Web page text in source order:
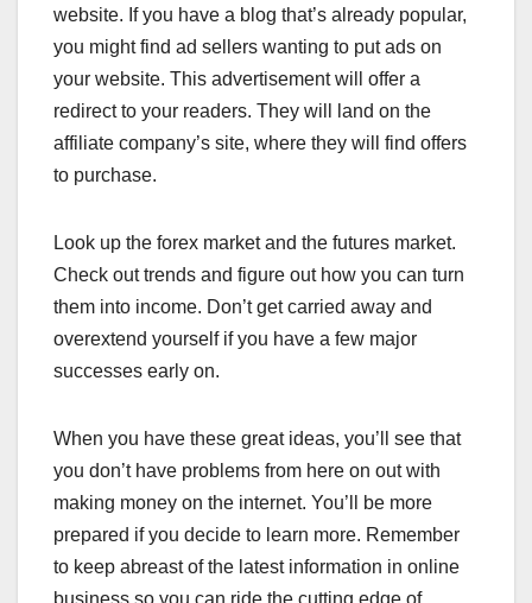
website. If you have a blog that’s already popular,
you might find ad sellers wanting to put ads on
your website. This advertisement will offer a
redirect to your readers. They will land on the
affiliate company’s site, where they will find offers
to purchase.
Look up the forex market and the futures market.
Check out trends and figure out how you can turn
them into income. Don’t get carried away and
overextend yourself if you have a few major
successes early on.
When you have these great ideas, you’ll see that
you don’t have problems from here on out with
making money on the internet. You’ll be more
prepared if you decide to learn more. Remember
to keep abreast of the latest information in online